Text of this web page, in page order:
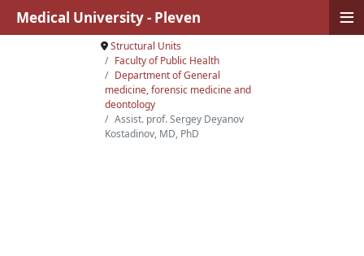
Structural Units
Faculty of Public Health
Department of General
medicine, forensic medicine and
deontology
Аssist. prof. Sergey Deyanov
Kostadinov, MD, PhD
Medical University - Pleven ≡